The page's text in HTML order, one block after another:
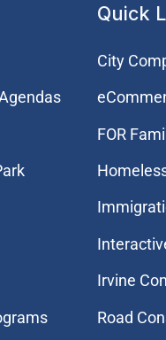
Quick
City
FOR
Irvine
Road